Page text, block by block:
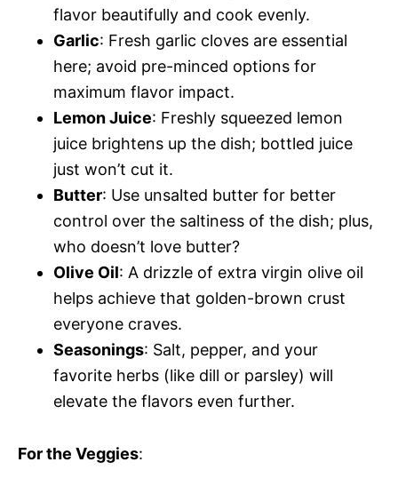
flavor beautifully and cook evenly.
Garlic: Fresh garlic cloves are essential
here; avoid pre-minced options for
maximum flavor impact.
Lemon Juice: Freshly squeezed lemon
juice brightens up the dish; bottled juice
just won’t cut it.
Butter: Use unsalted butter for better
control over the saltiness of the dish; plus,
who doesn’t love butter?
Olive Oil: A drizzle of extra virgin olive oil
helps achieve that golden-brown crust
everyone craves.
Seasonings: Salt, pepper, and your
favorite herbs (like dill or parsley) will
elevate the flavors even further.
For the Veggies: